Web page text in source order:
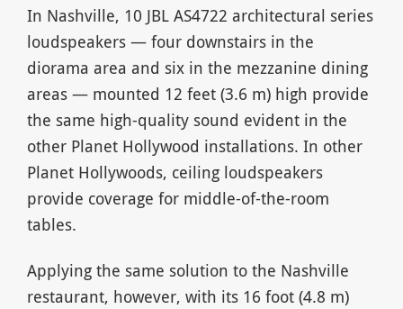
In Nashville, 10 JBL AS4722 architectural series
loudspeakers — four downstairs in the
diorama area and six in the mezzanine dining
areas — mounted 12 feet (3.6 m) high provide
the same high-quality sound evident in the
other Planet Hollywood installations. In other
Planet Hollywoods, ceiling loudspeakers
provide coverage for middle-of-the-room
tables.
Applying the same solution to the Nashville
restaurant, however, with its 16 foot (4.8 m)